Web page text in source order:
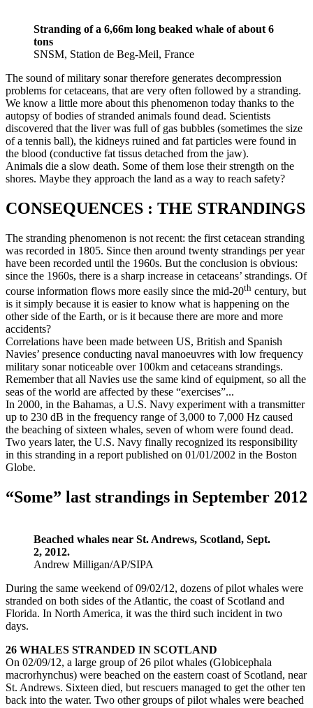
Stranding of a 6,66m long beaked whale of about 6
tons
SNSM, Station de Beg-Meil, France
The sound of military sonar therefore generates decompression
problems for cetaceans, that are very often followed by a stranding.
We know a little more about this phenomenon today thanks to the
autopsy of bodies of stranded animals found dead. Scientists
discovered that the liver was full of gas bubbles (sometimes the size
of a tennis ball), the kidneys ruined and fat particles were found in
the blood (conductive fat tissus detached from the jaw).
Animals die a slow death. Some of them lose their strength on the
shores. Maybe they approach the land as a way to reach safety?
CONSEQUENCES : THE STRANDINGS
The stranding phenomenon is not recent: the first cetacean stranding
was recorded in 1805. Since then around twenty strandings per year
have been recorded until the 1960s. But the conclusion is obvious:
since the 1960s, there is a sharp increase in cetaceans’ strandings. Of
course information flows more easily since the mid-20th century, but
is it simply because it is easier to know what is happening on the
other side of the Earth, or is it because there are more and more
accidents?
Correlations have been made between US, British and Spanish
Navies’ presence conducting naval manoeuvres with low frequency
military sonar noticeable over 100km and cetaceans strandings.
Remember that all Navies use the same kind of equipment, so all the
seas of the world are affected by these “exercises”...
In 2000, in the Bahamas, a U.S. Navy experiment with a transmitter
up to 230 dB in the frequency range of 3,000 to 7,000 Hz caused
the beaching of sixteen whales, seven of whom were found dead.
Two years later, the U.S. Navy finally recognized its responsibility
in this stranding in a report published on 01/01/2002 in the Boston
Globe.
“Some” last strandings in September 2012
Beached whales near St. Andrews, Scotland, Sept.
2, 2012.
Andrew Milligan/AP/SIPA
During the same weekend of 09/02/12, dozens of pilot whales were
stranded on both sides of the Atlantic, the coast of Scotland and
Florida. In North America, it was the third such incident in two
days.
26 WHALES STRANDED IN SCOTLAND
On 02/09/12, a large group of 26 pilot whales (Globicephala
macrorhynchus) were beached on the eastern coast of Scotland, near
St. Andrews. Sixteen died, but rescuers managed to get the other ten
back into the water. Two other groups of pilot whales were beached